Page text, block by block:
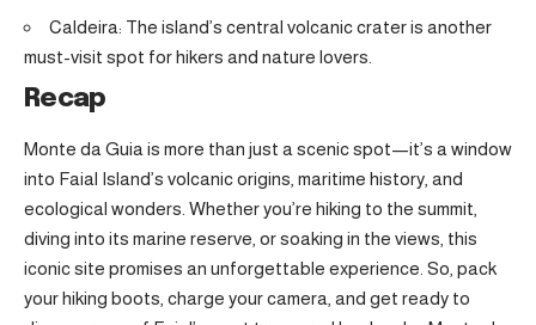
Caldeira: The island’s central volcanic crater is another
must-visit spot for hikers and nature lovers.
Recap
Monte da Guia is more than just a scenic spot—it’s a window
into Faial Island’s volcanic origins, maritime history, and
ecological wonders. Whether you’re hiking to the summit,
diving into its marine reserve, or soaking in the views, this
iconic site promises an unforgettable experience. So, pack
your hiking boots, charge your camera, and get ready to